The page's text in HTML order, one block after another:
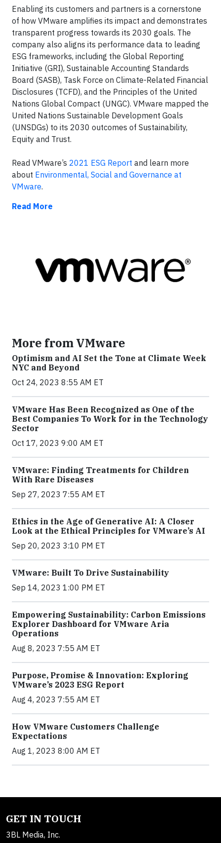
Enabling its customers and partners is a cornerstone
of how VMware amplifies its impact and demonstrates
transparent progress towards its 2030 goals. The
company also aligns its performance data to leading
ESG frameworks, including the Global Reporting
Initiative (GRI), Sustainable Accounting Standards
Board (SASB), Task Force on Climate-Related Financial
Disclosures (TCFD), and the Principles of the United
Nations Global Compact (UNGC). VMware mapped the
United Nations Sustainable Development Goals
(UNSDGs) to its 2030 outcomes of Sustainability,
Equity and Trust.
Read VMware’s 2021 ESG Report and learn more
about Environmental, Social and Governance at
VMware.
Read More
More from VMware
Optimism and AI Set the Tone at Climate Week
NYC and Beyond
Oct 24, 2023 8:55 AM ET
VMware Has Been Recognized as One of the
Best Companies To Work for in the Technology
Sector
Oct 17, 2023 9:00 AM ET
VMware: Finding Treatments for Children
With Rare Diseases
Sep 27, 2023 7:55 AM ET
Ethics in the Age of Generative AI: A Closer
Look at the Ethical Principles for VMware’s AI
Sep 20, 2023 3:10 PM ET
VMware: Built To Drive Sustainability
Sep 14, 2023 1:00 PM ET
Empowering Sustainability: Carbon Emissions
Explorer Dashboard for VMware Aria
Operations
Aug 8, 2023 7:55 AM ET
Purpose, Promise & Innovation: Exploring
VMware’s 2023 ESG Report
Aug 4, 2023 7:55 AM ET
How VMware Customers Challenge
Expectations
Aug 1, 2023 8:00 AM ET
GET IN TOUCH
3BL Media, Inc.